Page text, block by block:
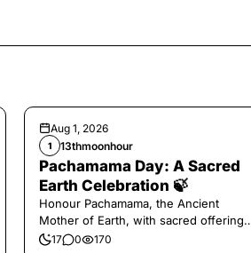
Aug 1, 2026
1 13thmoonhour
Pachamama Day: A Sacred
Earth Celebration 🍃
Honour Pachamama, the Ancient
Mother of Earth, with sacred offerings
and gratitude today.
17 0 170